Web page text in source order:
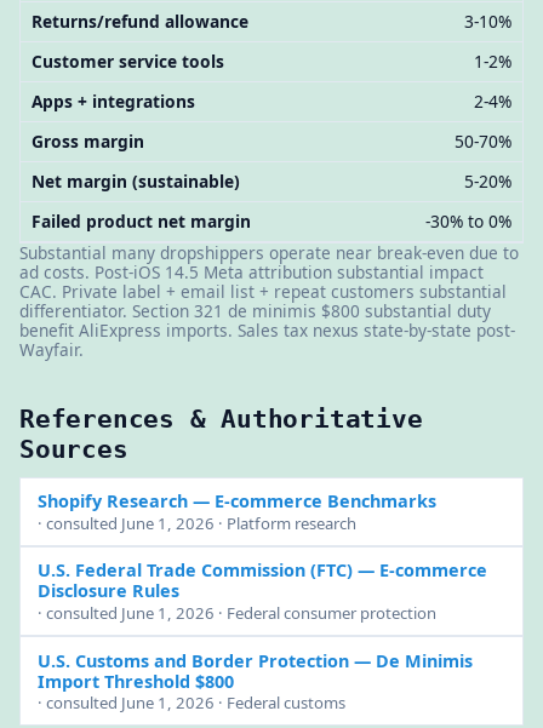
Returns/refund allowance
3-10%
Customer service tools
1-2%
Apps + integrations
2-4%
Gross margin
50-70%
Net margin (sustainable)
5-20%
Failed product net margin
-30% to 0%
Substantial many dropshippers operate near break-even due to
ad costs. Post-iOS 14.5 Meta attribution substantial impact
CAC. Private label + email list + repeat customers substantial
differentiator. Section 321 de minimis $800 substantial duty
benefit AliExpress imports. Sales tax nexus state-by-state post-
Wayfair.
References & Authoritative
Sources
Shopify Research— E-commerce Benchmarks
· consulted June 1, 2026 · Platform research
U.S. Federal Trade Commission (FTC)— E-commerce
Disclosure Rules
· consulted June 1, 2026 · Federal consumer protection
U.S. Customs and Border Protection— De Minimis
Import Threshold $800
· consulted June 1, 2026 · Federal customs